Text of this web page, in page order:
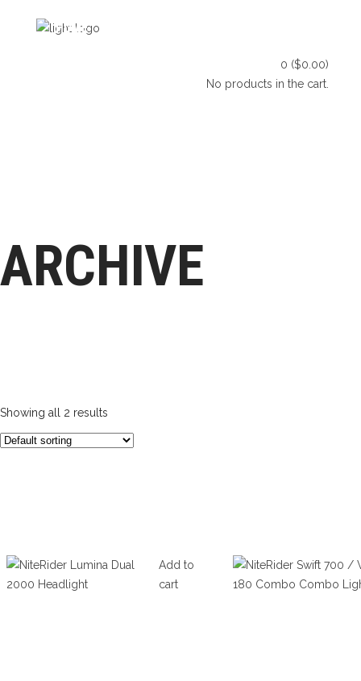
HOME
0 ($0.00)
No products in the cart.
ARCHIVE
Showing all 2 results
Add to
cart